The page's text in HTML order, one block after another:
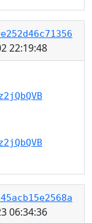
22:19:48
06:34:36